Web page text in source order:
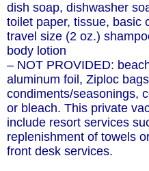
dish soap, dishwasher
toilet paper, tissue, basic
travel size (2 oz.)
body lotion
– NOT PROVIDED:
aluminum foil, Ziploc
condiments/seasonings,
or bleach. This private
include resort services
replenishment of towels
front desk services.